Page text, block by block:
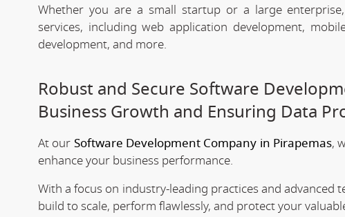
Whether you are a small startup or a large
services, including web application development,
development, and more.
Robust and Secure Software
Business Growth and Ensuring Data
At our Software Development Company in Pirapemas,
enhance your business performance.
With a focus on industry-leading practices and
build to scale, perform flawlessly, and protect your